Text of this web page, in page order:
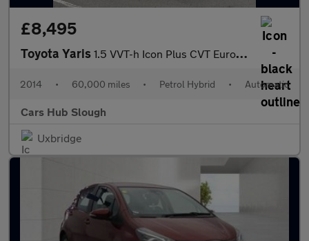
£8,495
Toyota Yaris 1.5 VVT-h Icon Plus CVT Euro 5 5dr
2014 • 60,000 miles • Petrol Hybrid • Automatic
Cars Hub Slough
Uxbridge